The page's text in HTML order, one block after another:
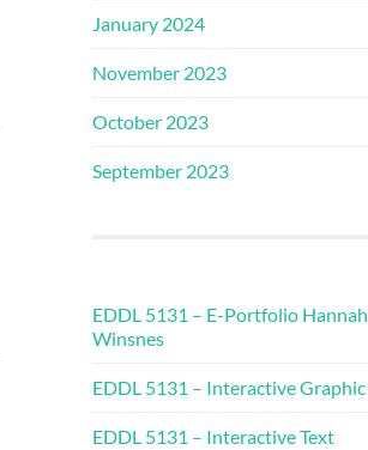
January 2024
November 2023
October 2023
September 2023
EDDL 5131 – E-Portfolio Hannah
Winsnes
EDDL 5131 – Interactive Graphic
EDDL 5131 – Interactive Text